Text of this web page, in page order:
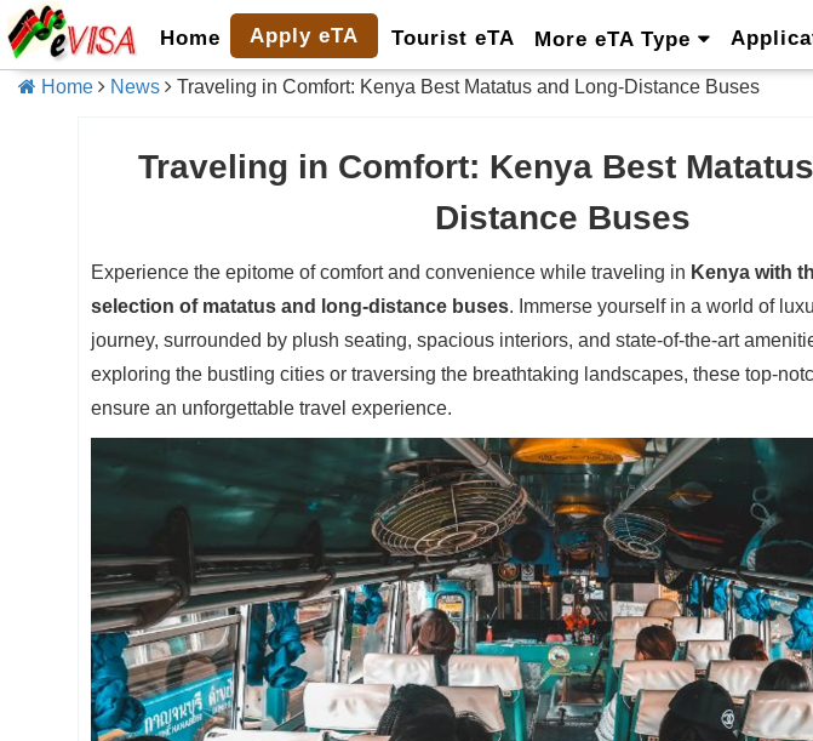
Home Apply eTA Tourist eTA More eTA Type
Home News Traveling in Comfort: Kenya Best Matatus and Long-Distance Buses
Traveling in Comfort: Kenya Best
Distance Buses
Experience the epitome of comfort and convenience while traveling in Kenya with
selection of matatus and long-distance buses. Immerse yourself in a world of
journey, surrounded by plush seating, spacious interiors, and state-of-the-art
exploring the bustling cities or traversing the breathtaking landscapes, these top-
ensure an unforgettable travel experience.